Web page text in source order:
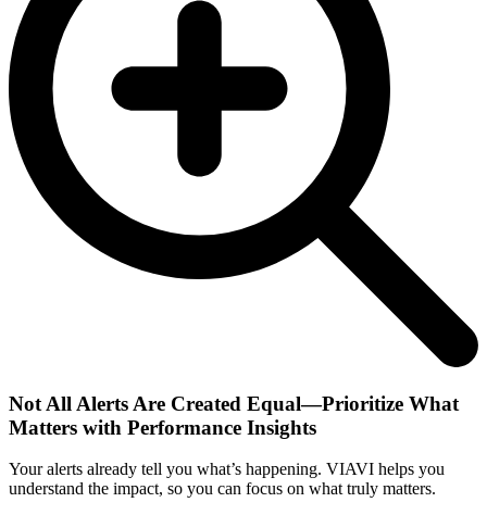
Not All Alerts Are Created Equal—Prioritize What
Matters with Performance Insights
Your alerts already tell you what’s happening. VIAVI helps you
understand the impact, so you can focus on what truly matters.